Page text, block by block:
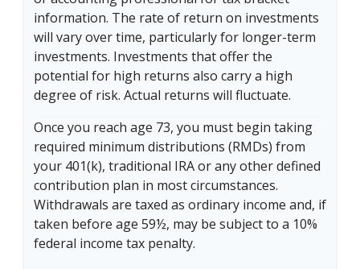
information. The rate of return on investments
will vary over time, particularly for longer-term
investments. Investments that offer the
potential for high returns also carry a high
degree of risk. Actual returns will fluctuate.
Once you reach age 73, you must begin taking
required minimum distributions (RMDs) from
your 401(k), traditional IRA or any other defined
contribution plan in most circumstances.
Withdrawals are taxed as ordinary income and, if
taken before age 59½, may be subject to a 10%
federal income tax penalty.